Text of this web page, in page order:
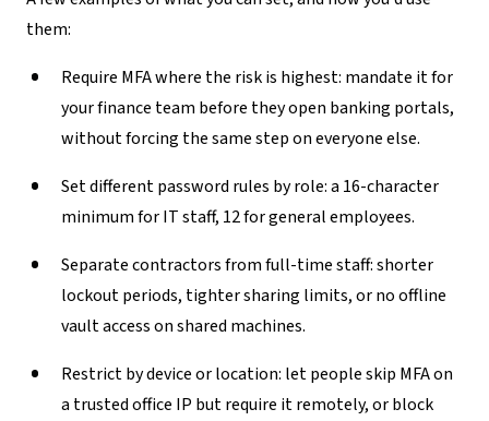
them:
Require MFA where the risk is highest: mandate it for
your finance team before they open banking portals,
without forcing the same step on everyone else.
Set different password rules by role:a 16-character
minimum for IT staff, 12 for general employees.
Separate contractors from full-time staff:shorter
lockout periods, tighter sharing limits, or no offline
vault access on shared machines.
Restrict by device or location: let people skip MFA on
a trusted office IP but require it remotely, or block